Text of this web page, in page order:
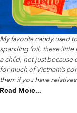
My favorite candy used
sparkling foil, these little
a child, not just because
for much of Vietnam’s
them if you have
Read More...